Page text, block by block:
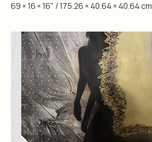
69 × 16 × 16" / 175.26 × 40.64 × 40.64 cm